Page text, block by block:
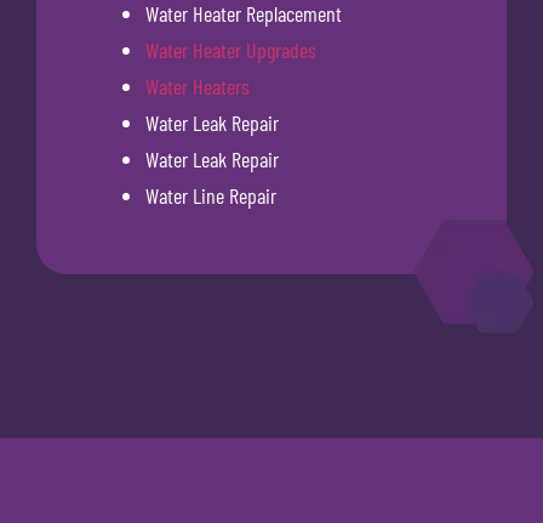
Water Heater Replacement
Water Heater Upgrades
Water Heaters
Water Leak Repair
Water Leak Repair
Water Line Repair